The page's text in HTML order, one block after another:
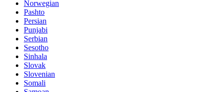
Norwegian
Pashto
Persian
Punjabi
Serbian
Sesotho
Sinhala
Slovak
Slovenian
Somali